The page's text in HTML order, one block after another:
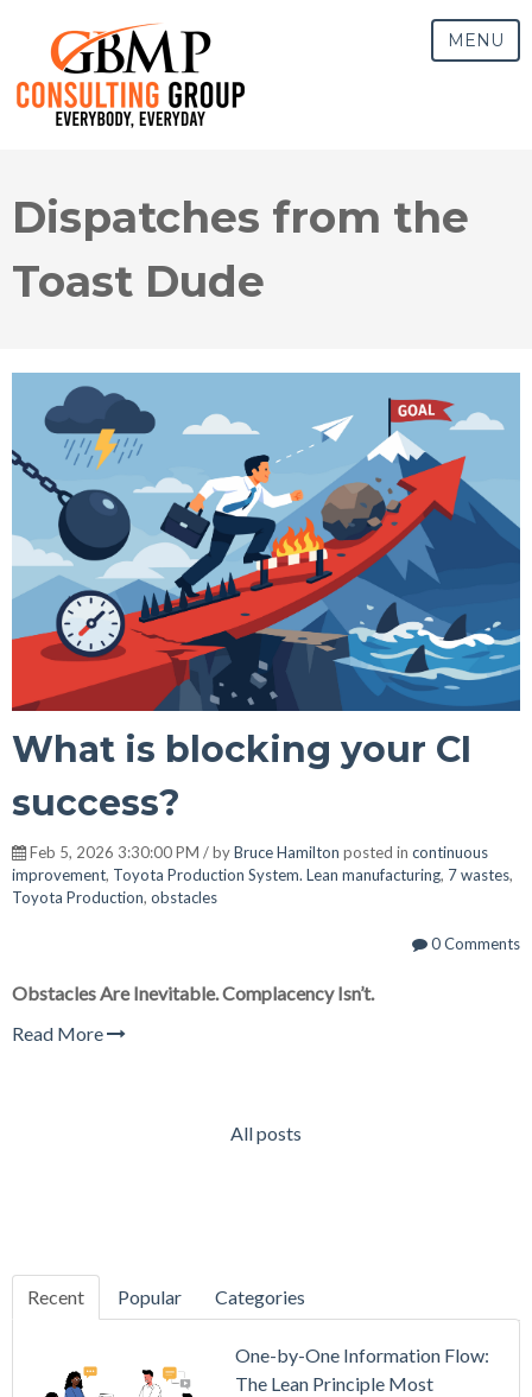
MENU
Dispatches from the
Toast Dude
What is blocking your CI
success?
Feb 5, 2026 3:30:00 PM / byBruce Hamilton posted in continuous
improvement, Toyota Production System. Lean manufacturing, 7 wastes,
Toyota Production, obstacles
0 Comments
Obstacles Are Inevitable. Complacency Isn’t.
Read More
All posts
Recent Popular Categories
One-by-One Information Flow:
The Lean Principle Most